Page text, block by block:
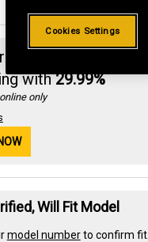
Revolving
with29.99%
only
Will Fit Model
model numberto confirm fit.
Cookies Settings